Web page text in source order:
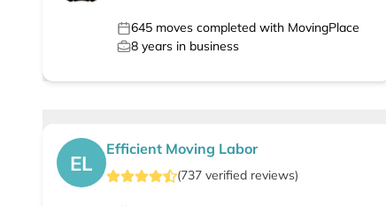
645 moves completed with MovingPlace
8 years in business
EL
Efficient Moving Labor
(737 verified reviews)